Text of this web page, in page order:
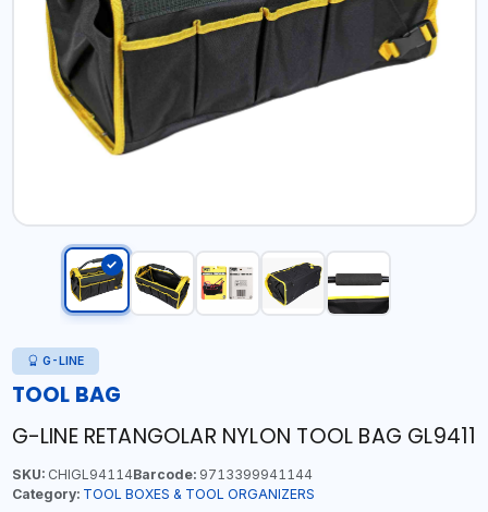
G-LINE
TOOL BAG
G-LINE RETANGOLAR NYLON TOOL BAG GL9411
SKU:CHIGL94114Barcode:9713399941144
Category: TOOL BOXES & TOOL ORGANIZERS